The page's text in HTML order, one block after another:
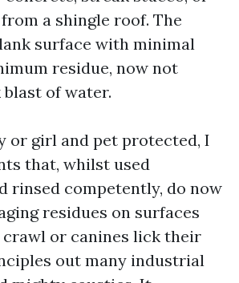
a shingle roof. The
surface with minimal
residue, now not
of water.
or girl and pet protected, I
that, whilst used
rinsed competently, do now
residues on surfaces
or canines lick their
out many industrial